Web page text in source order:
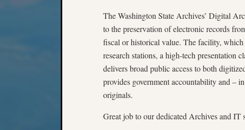
The Washington State Archives’ Digital
to the preservation of electronic records
fiscal or historical value. The facility,
research stations, a high-tech presentation
delivers broad public access to both
provides government accountability and –
originals.
Great job to our dedicated Archives and IT